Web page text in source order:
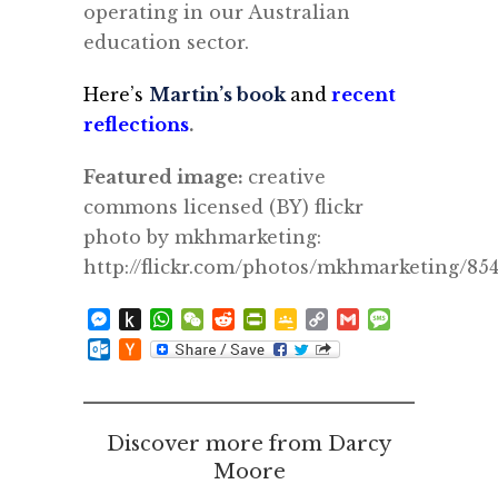
operating in our Australian
education sector.
Here’s Martin’s book and recent
reflections.
Featured image: creative
commons licensed (BY) flickr
photo by mkhmarketing:
http://flickr.com/photos/mkhmarketing/
Messenger
Push
to
Kindle
WhatsApp
WeChat
RedditPrintFriendly
Google
Classroom
Copy
Link
Gmail
Outlook.com
Hacker
Discover more from Darcy
Moore